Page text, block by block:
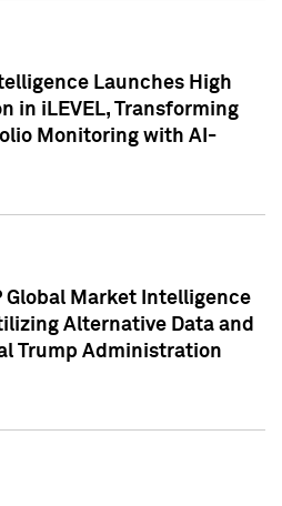
Launches High
in iLEVEL, Transforming
Monitoring with AI-
Global Market Intelligence
Alternative Data and
Trump Administration